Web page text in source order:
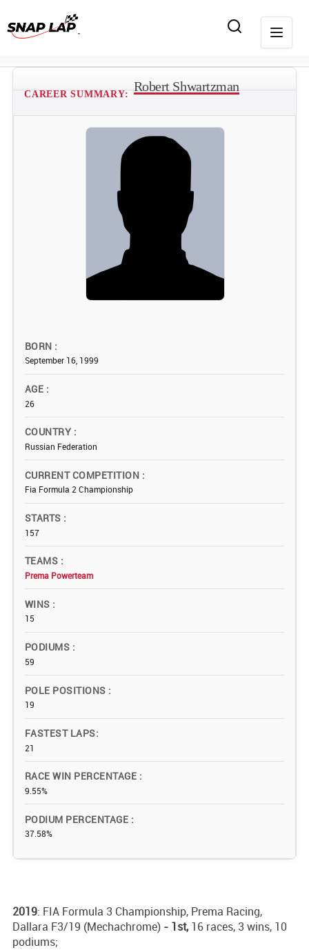
CAREER SUMMARY:
Robert Shwartzman
BORN
September 16, 1999
AGE
26
COUNTRY
Russian Federation
CURRENT COMPETITION
Fia Formula 2 Championship
STARTS
157
TEAMS
Prema Powerteam
WINS
15
PODIUMS
59
POLE POSITIONS
19
FASTEST LAPS
21
RACE WIN PERCENTAGE
9.55%
PODIUM PERCENTAGE
37.58%
2019: FIA Formula 3 Championship, Prema Racing,
Dallara F3/19 (Mechachrome) - 1st,16 races, 3 wins, 10
podiums;